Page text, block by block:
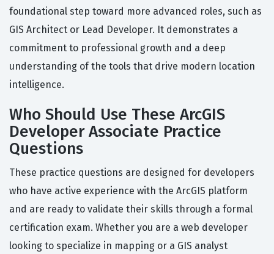
foundational step toward more advanced roles, such as
GIS Architect or Lead Developer. It demonstrates a
commitment to professional growth and a deep
understanding of the tools that drive modern location
intelligence.
Who Should Use These ArcGIS
Developer Associate Practice
Questions
These practice questions are designed for developers
who have active experience with the ArcGIS platform
and are ready to validate their skills through a formal
certification exam. Whether you are a web developer
looking to specialize in mapping or a GIS analyst